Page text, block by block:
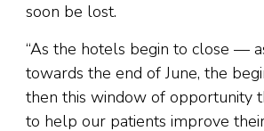
soon be lost.
“As the hotels begin to close —
towards the end of June, the
then this window of opportunity
to help our patients improve